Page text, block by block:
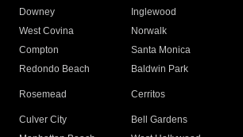
Downey
Inglewood
West Covina
Norwalk
Compton
Santa Monica
Redondo Beach
Baldwin Park
Rosemead Cerritos
Culver City
Bell Gardens